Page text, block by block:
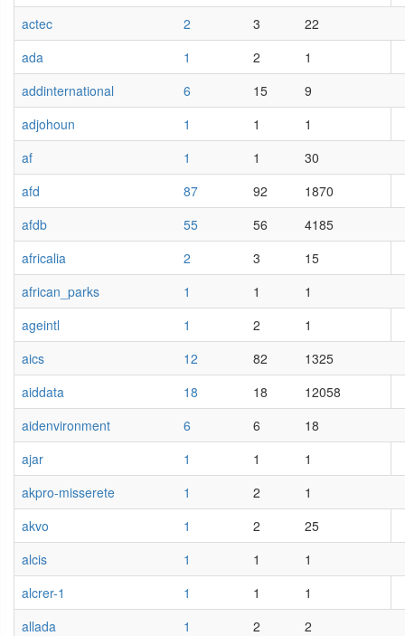
actec
2 3
22
ada
1 2
1
addinternational
6 15
9
adjohoun
1 1
1
af
1 1
30
afd
87 92
1870
afdb
55 56
4185
africalia
2 3
15
african_parks
1 1
1
ageintl
1 2
1
aics
12 82
1325
aiddata
18 18
12058
aidenvironment
6 6
18
ajar
1 1
1
akpro-misserete
1 2
1
akvo
1 2
25
alcis
1 1
1
alcrer-1
1 1
1
allada
1 2
2